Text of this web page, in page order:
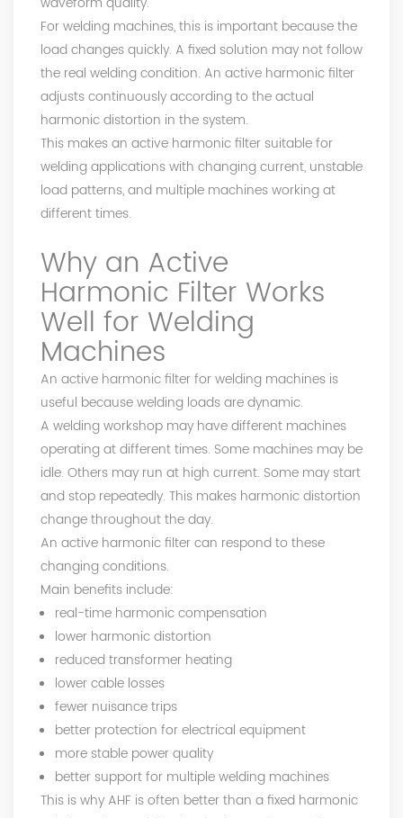
For welding machines, this is important because the
load changes quickly. A fixed solution may not follow
the real welding condition. An active harmonic filter
adjusts continuously according to the actual
harmonic distortion in the system.
This makes an active harmonic filter suitable for
welding applications with changing current, unstable
load patterns, and multiple machines working at
different times.
Why an Active
Harmonic Filter Works
Well for Welding
Machines
An active harmonic filter for welding machines is
useful because welding loads are dynamic.
A welding workshop may have different machines
operating at different times. Some machines may be
idle. Others may run at high current. Some may start
and stop repeatedly. This makes harmonic distortion
change throughout the day.
An active harmonic filter can respond to these
changing conditions.
Main benefits include:
real-time harmonic compensation
lower harmonic distortion
reduced transformer heating
lower cable losses
fewer nuisance trips
better protection for electrical equipment
more stable power quality
better support for multiple welding machines
This is why AHF is often better than a fixed harmonic